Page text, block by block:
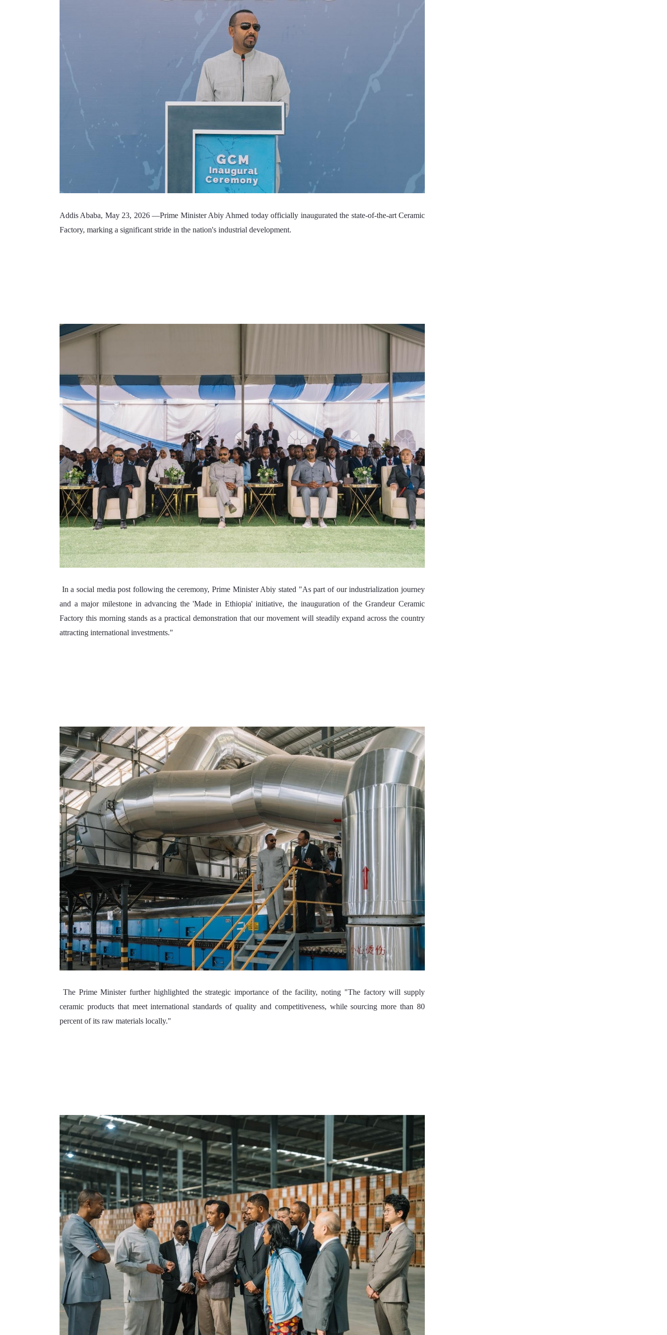
Addis Ababa, May 23, 2026 —Prime Minister Abiy Ahmed today officially inaugurated the state-of-the-art Ceramic
Factory, marking a significant stride in the nation's industrial development.
and a major milestone in advancing the 'Made in Ethiopia' initiative, the inauguration of the Grandeur Ceramic
Factory this morning stands as a practical demonstration that our movement will steadily expand across the country
attracting international investments."
ceramic products that meet international standards of quality and competitiveness, while sourcing more than 80
percent of its raw materials locally."